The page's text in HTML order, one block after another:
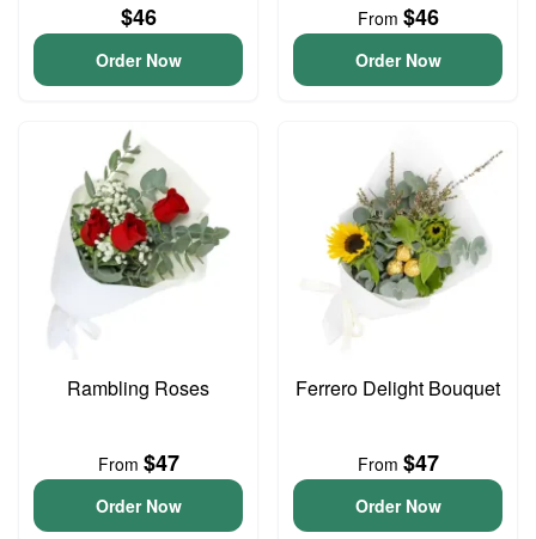
$46
Order Now
From $46
Order Now
Rambling Roses
From $47
Order Now
Ferrero Delight Bouquet
From $47
Order Now